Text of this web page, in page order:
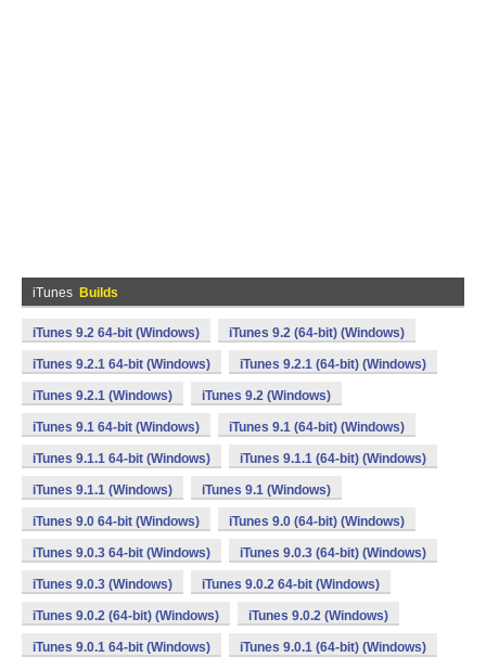
iTunes Builds
iTunes 9.2 64-bit (Windows) iTunes 9.2 (64-bit) (Windows)
iTunes 9.2.1 64-bit (Windows) iTunes 9.2.1 (64-bit) (Windows)
iTunes 9.2.1 (Windows) iTunes 9.2 (Windows)
iTunes 9.1 64-bit (Windows) iTunes 9.1 (64-bit) (Windows)
iTunes 9.1.1 64-bit (Windows) iTunes 9.1.1 (64-bit) (Windows)
iTunes 9.1.1 (Windows) iTunes 9.1 (Windows)
iTunes 9.0 64-bit (Windows) iTunes 9.0 (64-bit) (Windows)
iTunes 9.0.3 64-bit (Windows) iTunes 9.0.3 (64-bit) (Windows)
iTunes 9.0.3 (Windows) iTunes 9.0.2 64-bit (Windows)
iTunes 9.0.2 (64-bit) (Windows) iTunes 9.0.2 (Windows)
iTunes 9.0.1 64-bit (Windows) iTunes 9.0.1 (64-bit) (Windows)